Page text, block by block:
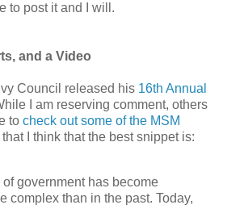
to post it and I will.
and a Video
Council released his 16th Annual
I am reserving comment, others
to check out some of the MSM
I think that the best snippet is:
government has become
complex than in the past. Today,